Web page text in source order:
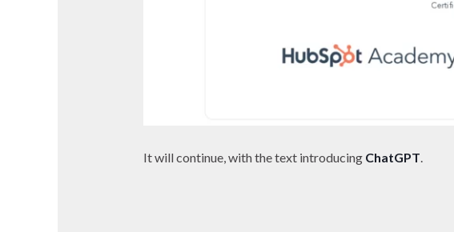
It will continue, with the text introducing ChatGPT.